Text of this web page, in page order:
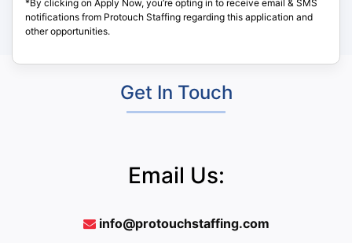
*By clicking on Apply Now, you’re opting in to receive email & SMS
notifications from Protouch Staffing regarding this application and
other opportunities.
Get In Touch
Email Us:
info@protouchstaffing.com